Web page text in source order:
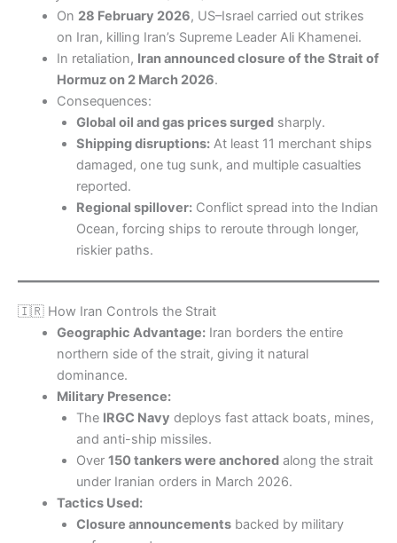
On 28 February 2026, US–Israel carried out strikes
on Iran, killing Iran’s Supreme Leader Ali Khamenei.
In retaliation, Iran announced closure of the Strait of
Hormuz on 2 March 2026.
Consequences:
Global oil and gas prices surgedsharply.
Shipping disruptions:At least 11 merchant ships
damaged, one tug sunk, and multiple casualties
reported.
Regional spillover:Conflict spread into the Indian
Ocean, forcing ships to reroute through longer,
riskier paths.
🇮🇷 How Iran Controls the Strait
Geographic Advantage:Iran borders the entire
northern side of the strait, giving it natural
dominance.
Military Presence:
The IRGC Navy deploys fast attack boats, mines,
and anti-ship missiles.
Over 150 tankers were anchoredalong the strait
under Iranian orders in March 2026.
Tactics Used:
Closure announcementsbacked by military